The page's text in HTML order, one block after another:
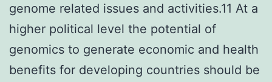
genome related issues and activities.11 At a
higher political level the potential of
genomics to generate economic and health
benefits for developing countries should be